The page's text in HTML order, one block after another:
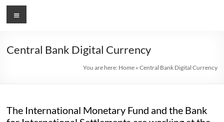
Menu
Central Bank Digital Currency
You are here: Home» Central Bank Digital Currency
The International Monetary Fund and the Bank